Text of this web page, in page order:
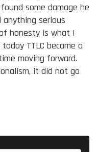
some damage he
serious
honesty is what I
TTLC became a
moving forward.
it did not go